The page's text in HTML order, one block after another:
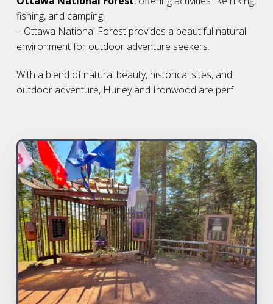
fishing, and camping.
– Ottawa National Forest provides a beautiful natural
environment for outdoor adventure seekers.
With a blend of natural beauty, historical sites, and
outdoor adventure, Hurley and Ironwood are perf